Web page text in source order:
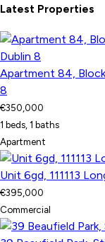
Latest Properties
Apartment 84,
8
€350,000
1 beds, 1 baths
Apartment
Unit 6gd, 111113
€395,000
Commercial